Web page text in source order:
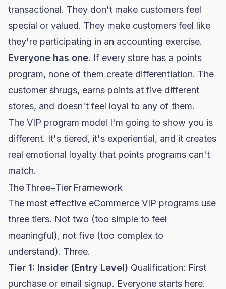
transactional. They don't make customers feel
special or valued. They make customers feel like
they're participating in an accounting exercise.
Everyone has one. If every store has a points
program, none of them create differentiation. The
customer shrugs, earns points at five different
stores, and doesn't feel loyal to any of them.
The VIP program model I'm going to show you is
different. It's tiered, it's experiential, and it creates
real emotional loyalty that points programs can't
match.
The Three-Tier Framework
The most effective eCommerce VIP programs use
three tiers. Not two (too simple to feel
meaningful), not five (too complex to
understand). Three.
Tier 1: Insider (Entry Level) Qualification: First
purchase or email signup. Everyone starts here.